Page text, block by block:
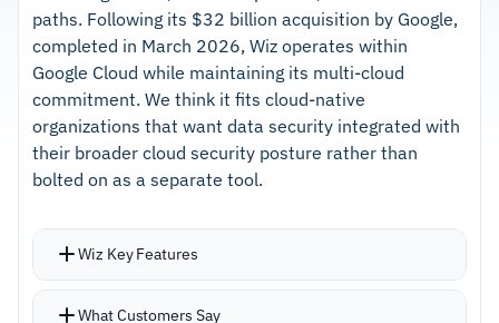
managed DDR service
–AI trust management governs how models
access sensitive data
Cautions
environments takes significant time
Reviews mention early-stage finding volume
paths. Following its $32 billion acquisition by Google,
completed in March 2026, Wiz operates within
Google Cloud while maintaining its multi-cloud
commitment. We think it fits cloud-native
organizations that want data security integrated with
their broader cloud security posture rather than
bolted on as a separate tool.
Wiz Key Features
Security graph connects sensitive data findings
What Customers Say